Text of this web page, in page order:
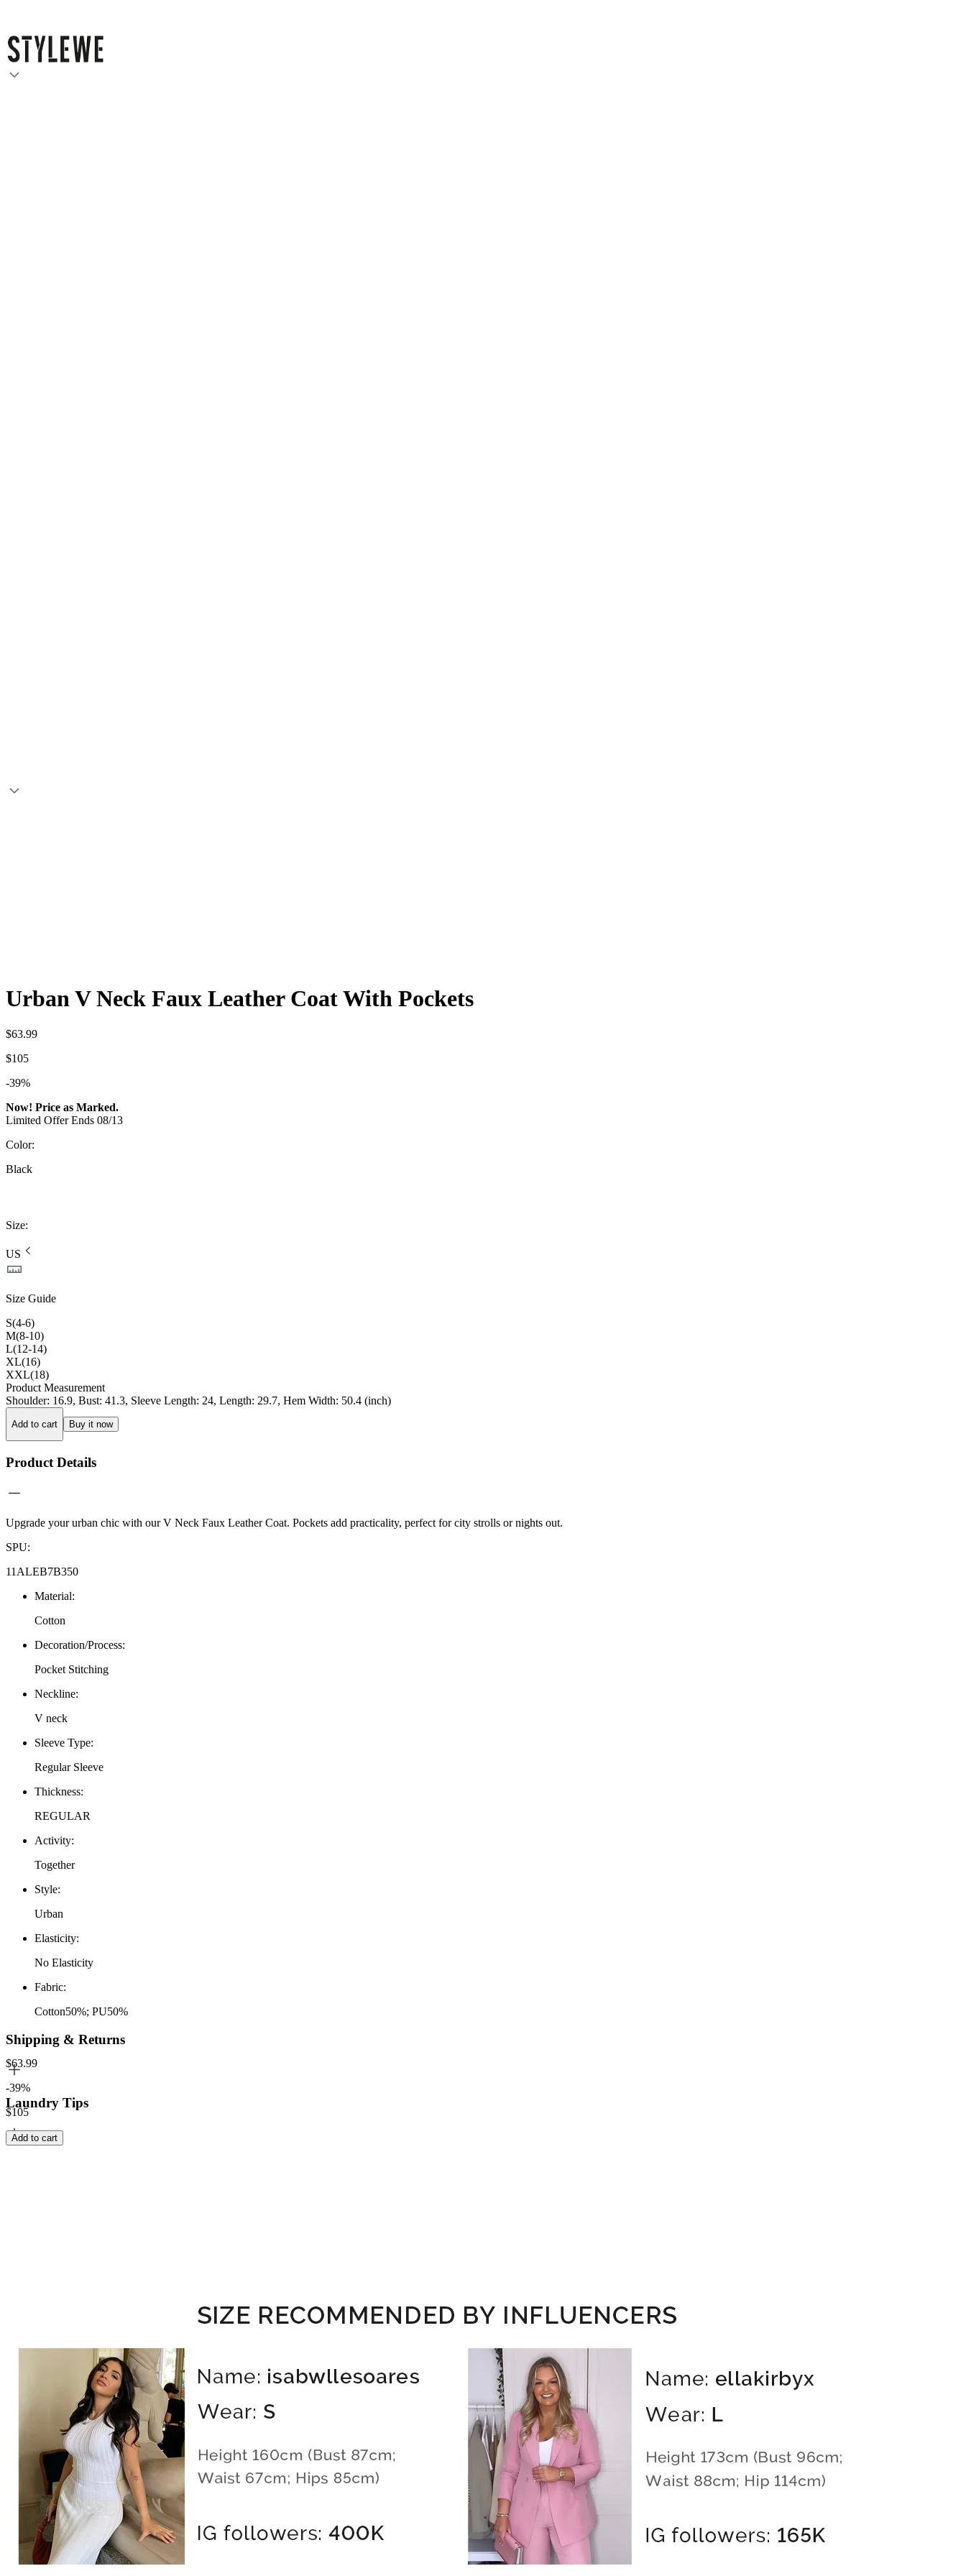
Urban V Neck Faux Leather Coat With Pockets
$63.99
$105
-39%
Now! Price as Marked.
Limited Offer Ends 08/13
Color:
Black
Size:
US
Size Guide
S(4-6)
M(8-10)
L(12-14)
XL(16)
XXL(18)
Product Measurement
Shoulder: 16.9, Bust: 41.3, Sleeve Length: 24, Length: 29.7, Hem Width: 50.4 (inch)
Add to cart Buy it now
Product Details
Upgrade your urban chic with our V Neck Faux Leather Coat. Pockets add practicality, perfect for city strolls or nights out.
SPU:
11ALEB7B350
Material:
Cotton
Decoration/Process:
Pocket Stitching
Neckline:
V neck
Sleeve Type:
Regular Sleeve
Thickness:
REGULAR
Activity:
Together
Style:
Urban
Elasticity:
No Elasticity
Fabric:
Cotton50%; PU50%
Shipping & Returns
Laundry Tips
$63.99
-39%
$105
Add to cart